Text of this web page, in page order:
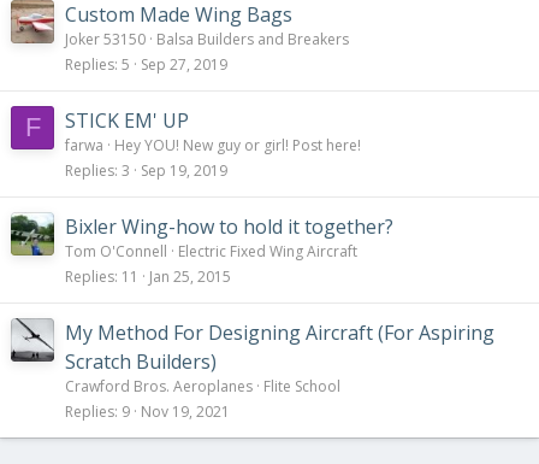
Custom Made Wing Bags
Joker 53150 Balsa Builders and Breakers
Replies 5 Sep 27, 2019
F STICK EM' UP
farwa
Hey YOU! New guy or girl! Post here!
Replies 3 Sep 19, 2019
Bixler Wing-how to hold it together?
Tom O'Connell
Electric Fixed Wing Aircraft
Replies 11 Jan 25, 2015
My Method For Designing Aircraft (For Aspiring
Scratch Builders)
Crawford Bros. Aeroplanes Flite School
Replies 9 Nov 19, 2021